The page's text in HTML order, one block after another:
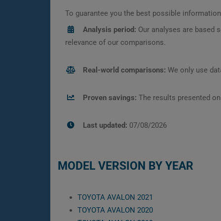
To guarantee you the best possible
Analysis period: Our analyses are based
relevance of our comparisons.
Real-world comparisons: We only use
Proven savings: The results presented
Last updated: 07/08/2026
MODEL VERSION BY YEAR
TOYOTA AVALON 2021
TOYOTA AVALON 2020